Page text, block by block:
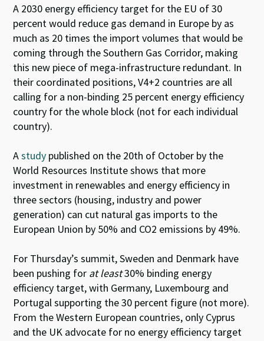
A 2030 energy efficiency target for the EU of 30
percent would reduce gas demand in Europe by as
much as 20 times the import volumes that would be
coming through the Southern Gas Corridor, making
this new piece of mega-infrastructure redundant. In
their coordinated positions, V4+2 countries are all
calling for a non-binding 25 percent energy efficiency
country for the whole block (not for each individual
country).
Astudy published on the 20th of October by the
World Resources Institute shows that more
investment in renewables and energy efficiency in
three sectors (housing, industry and power
generation) can cut natural gas imports to the
European Union by 50% and CO2 emissions by 49%.
For Thursday’s summit, Sweden and Denmark have
been pushing for at least30% binding energy
efficiency target, with Germany, Luxembourg and
Portugal supporting the 30 percent figure (not more).
From the Western European countries, only Cyprus
and the UK advocate for no energy efficiency target